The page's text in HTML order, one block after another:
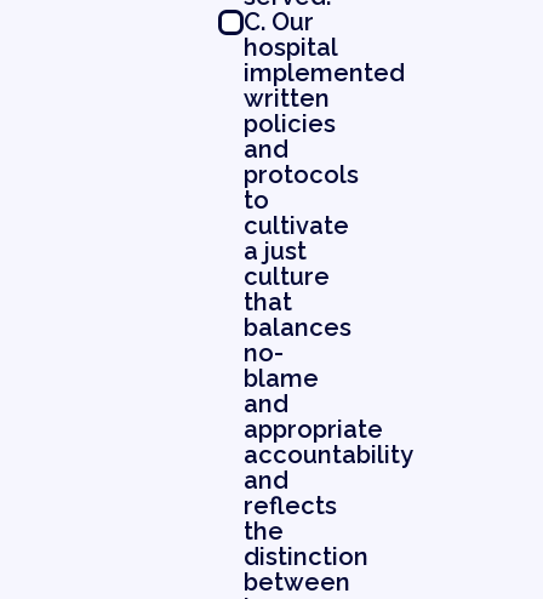
C. Our
hospital
implemented
written
policies
and
protocols
to
cultivate
a just
culture
that
balances
no-
blame
and
appropriate
accountability
and
reflects
the
distinction
between